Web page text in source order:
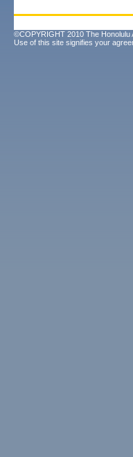
©COPYRIGHT 2010 The Honolulu
Use of this site signifies your